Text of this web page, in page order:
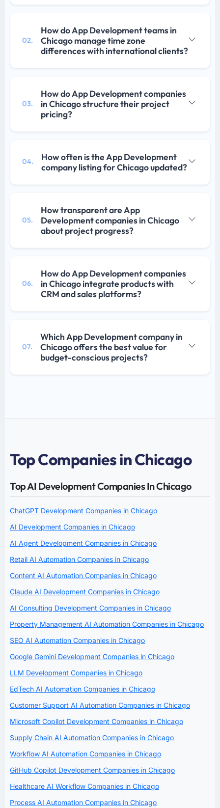
02.
How do App Development teams in
Chicago manage time zone
differences with international clients?
03.
How do App Development companies
in Chicago structure their project
pricing?
04.
How often is the App Development
company listing for Chicago updated?
05.
How transparent are App
Development companies in Chicago
about project progress?
06.
How do App Development companies
in Chicago integrate products with
CRM and sales platforms?
07.
Which App Development company in
Chicago offers the best value for
budget-conscious projects?
Top Companies in Chicago
Top AI Development Companies In Chicago
ChatGPT Development Companies in Chicago
AI Development Companies in Chicago
AI Agent Development Companies in Chicago
Retail AI Automation Companies in Chicago
Content AI Automation Companies in Chicago
Claude AI Development Companies in Chicago
AI Consulting Development Companies in Chicago
Property Management AI Automation Companies in Chicago
SEO AI Automation Companies in Chicago
Google Gemini Development Companies in Chicago
LLM Development Companies in Chicago
EdTech AI Automation Companies in Chicago
Customer Support AI Automation Companies in Chicago
Microsoft Copilot Development Companies in Chicago
Supply Chain AI Automation Companies in Chicago
Workflow AI Automation Companies in Chicago
GitHub Copilot Development Companies in Chicago
Healthcare AI Workflow Companies in Chicago
Process AI Automation Companies in Chicago